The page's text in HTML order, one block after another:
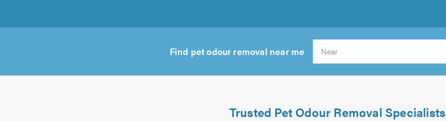
Find pet odour removal near me
Trusted Pet Odour Removal Specialists